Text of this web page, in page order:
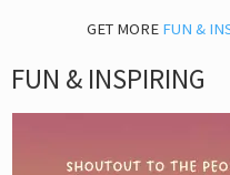
GET MORE FUN &
FUN & INSPIRING